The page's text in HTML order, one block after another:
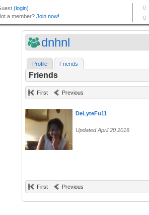
dnhnl
Profile Friends
Friends
First Previous
DeLyteFu11
Updated April 20 2016
First Previous